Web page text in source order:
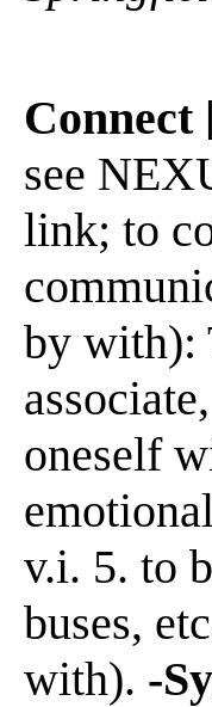
Connect
see
link; to
by with):
oneself
v.i. 5. to
buses,
with). -